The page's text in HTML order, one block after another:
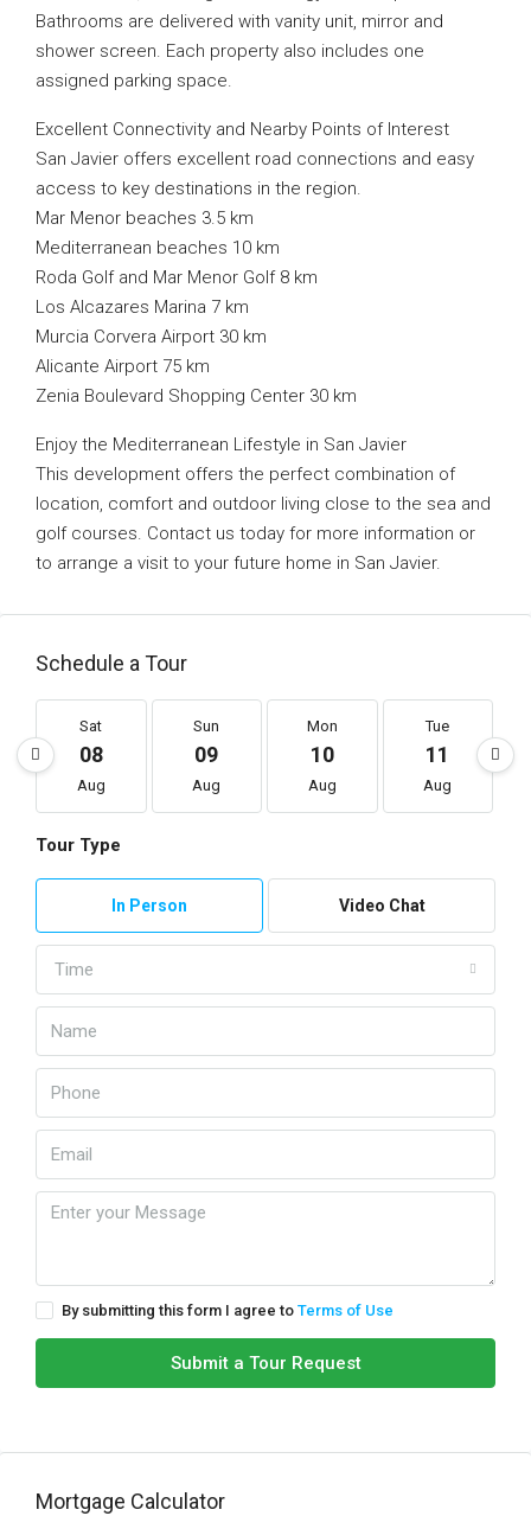
Bathrooms are delivered with vanity unit, mirror and
shower screen. Each property also includes one
assigned parking space.
Excellent Connectivity and Nearby Points of Interest
San Javier offers excellent road connections and easy
access to key destinations in the region.
Mar Menor beaches 3.5 km
Mediterranean beaches 10 km
Roda Golf and Mar Menor Golf 8 km
Los Alcazares Marina 7 km
Murcia Corvera Airport 30 km
Alicante Airport 75 km
Zenia Boulevard Shopping Center 30 km
Enjoy the Mediterranean Lifestyle in San Javier
This development offers the perfect combination of
location, comfort and outdoor living close to the sea and
golf courses. Contact us today for more information or
to arrange a visit to your future home in San Javier.
Schedule a Tour
Sat
08
Aug
Sun
09
Aug
Mon
10
Aug
Tue
11
Aug
Tour Type
In Person Video Chat
Time
By submitting this form I agree to Terms of Use
Submit a Tour Request
Mortgage Calculator